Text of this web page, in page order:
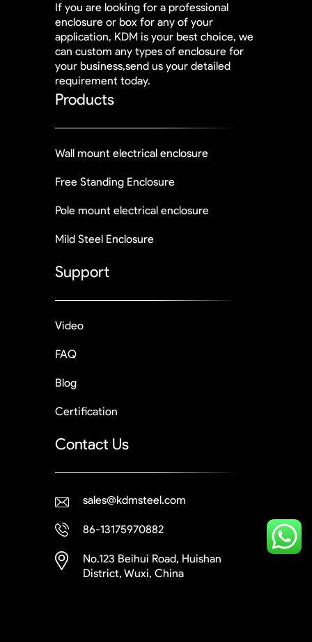
If you are looking for a professional
enclosure or box for any of your
application, KDM is your best choice, we
can custom any types of enclosure for
your business,send us your detailed
requirement today.
Products
Wall mount electrical enclosure
Free Standing Enclosure
Pole mount electrical enclosure
Mild Steel Enclosure
Support
Video
FAQ
Blog
Certification
Contact Us
sales@kdmsteel.com
86-13175970882
No.123 Beihui Road, Huishan
District, Wuxi, China